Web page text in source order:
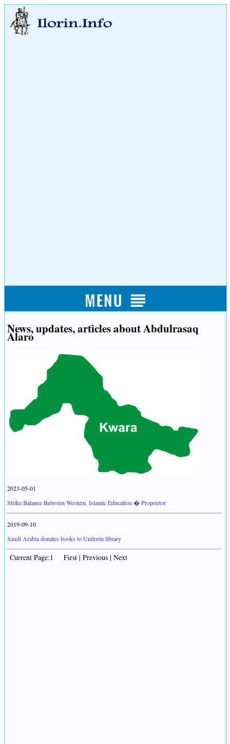
News, updates, articles about Abdulrasaq
Alaro
2023-05-01
Strike Balance Between Western, Islamic Education � Proprietor
2019-09-10
Saudi Arabia donates books to Unilorin library
Current Page:1 First | Previous | Next